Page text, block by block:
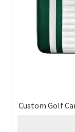
Custom Golf